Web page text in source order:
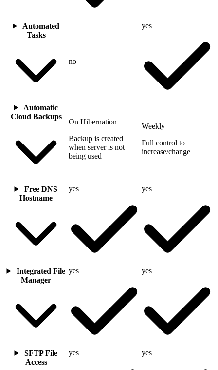
Automated
Tasks
no
yes
Automatic
Cloud Backups
On Hibernation
Backup is created
when server is not
being used
Weekly
Full control to
increase/change
Free DNS
Hostname
yes yes
Integrated File
Manager
yes yes
SFTP File
Access
yes yes